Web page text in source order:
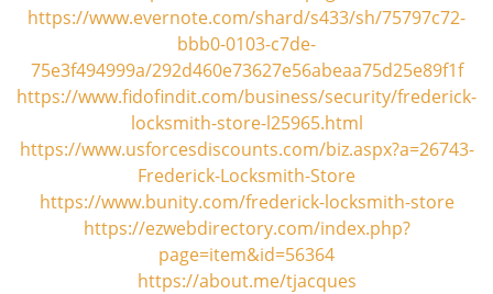
n
v
i
t
o
https://www.evernote.com/shard/s433/sh/75797c72-
bbb0-0103-c7de-
75e3f494999a/292d460e73627e56abeaa75d25e89f1f
https://www.fidofindit.com/business/security/frederick-
locksmith-store-l25965.html
https://www.usforcesdiscounts.com/biz.aspx?a=26743-
Frederick-Locksmith-Store
https://www.bunity.com/frederick-locksmith-store
https://ezwebdirectory.com/index.php?
page=item&id=56364
https://about.me/tjacques